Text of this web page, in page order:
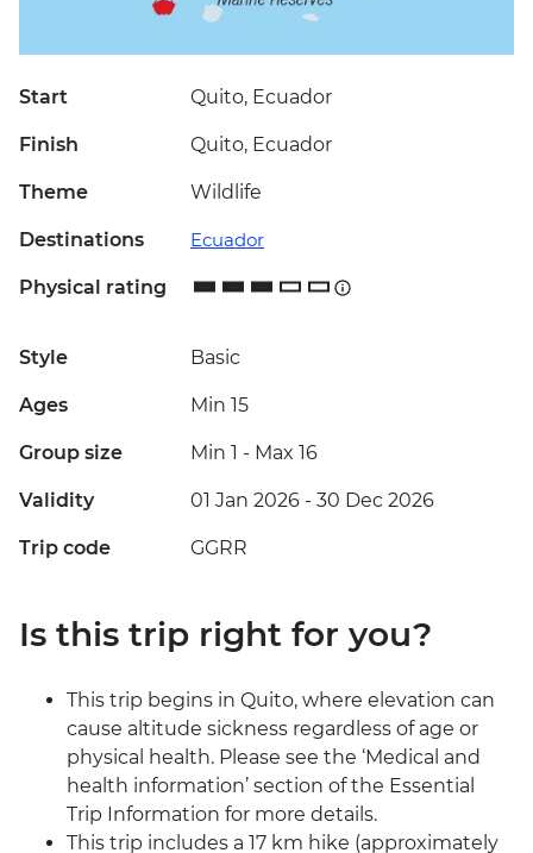
Start Quito, Ecuador
Finish Quito, Ecuador
Theme Wildlife
Destinations Ecuador
Physical rating
Style Basic
Ages Min 15
Group size Min 1 - Max 16
Validity 01 Jan 2026 - 30 Dec 2026
Trip code GGRR
Is this trip right for you?
This trip begins in Quito, where elevation can
cause altitude sickness regardless of age or
physical health. Please see the ‘Medical and
health information’ section of the Essential
Trip Information for more details.
This trip includes a 17 km hike (approximately